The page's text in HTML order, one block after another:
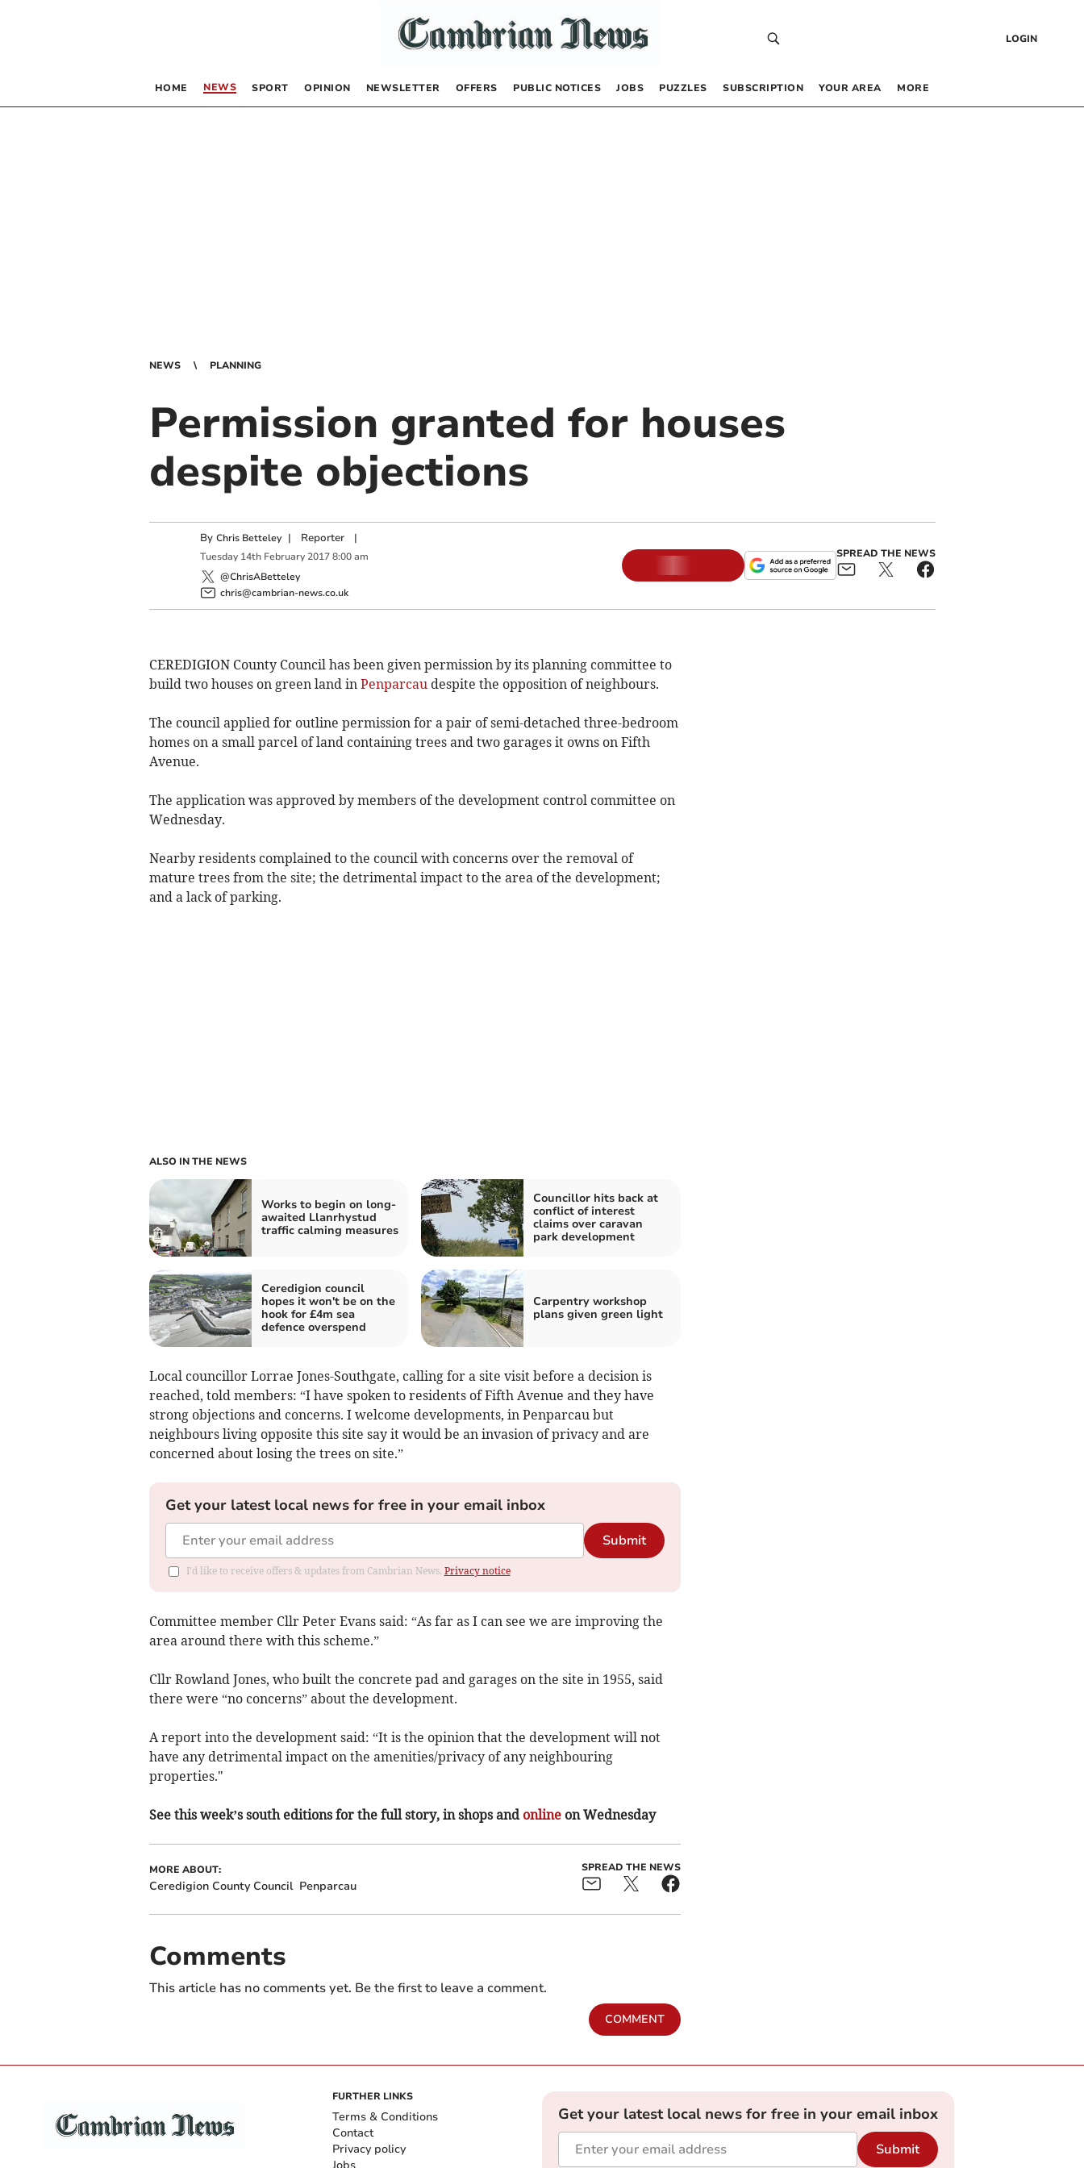
LOGIN
HOME NEWS SPORT OPINION NEWSLETTER OFFERS PUBLIC NOTICES JOBS PUZZLES SUBSCRIPTION YOUR AREA MORE
NEWS PLANNING
Permission granted for houses
despite objections
By Chris Betteley | Reporter|
Tuesday 14th February 2017 8:00 am
@ChrisABetteley
chris@cambrian-news.co.uk
SPREAD THE NEWS
CEREDIGION County Council has been given permission by its planning committee to
build two houses on green land in Penparcau despite the opposition of neighbours.
The council applied for outline permission for a pair of semi-detached three-bedroom
homes on a small parcel of land containing trees and two garages it owns on Fifth
Avenue.
The application was approved by members of the development control committee on
Wednesday.
Nearby residents complained to the council with concerns over the removal of
mature trees from the site; the detrimental impact to the area of the development;
and a lack of parking.
ALSO IN THE NEWS
Works to begin on long-
awaited Llanrhystud
traffic calming measures
Councillor hits back at
conflict of interest
claims over caravan
park development
Ceredigion council
hopes it won't be on the
hook for £4m sea
defence overspend
Carpentry workshop
plans given green light
Local councillor Lorrae Jones-Southgate, calling for a site visit before a decision is
reached, told members: “I have spoken to residents of Fifth Avenue and they have
strong objections and concerns. I welcome developments, in Penparcau but
neighbours living opposite this site say it would be an invasion of privacy and are
concerned about losing the trees on site.”
Get your latest local news for free in your email inbox
Submit
I'd like to receive offers & updates from Cambrian News. Privacy notice
Committee member Cllr Peter Evans said: “As far as I can see we are improving the
area around there with this scheme.”
Cllr Rowland Jones, who built the concrete pad and garages on the site in 1955, said
there were “no concerns” about the development.
A report into the development said: “It is the opinion that the development will not
have any detrimental impact on the amenities/privacy of any neighbouring
properties."
See this week’s south editions for the full story, in shops and onlineon Wednesday
MORE ABOUT:
Ceredigion County Council Penparcau
SPREAD THE NEWS
Comments
This article has no comments yet. Be the first to leave a comment.
COMMENT
FURTHER LINKS
Terms & Conditions
Contact
Privacy policy
Get your latest local news for free in your email inbox
Submit